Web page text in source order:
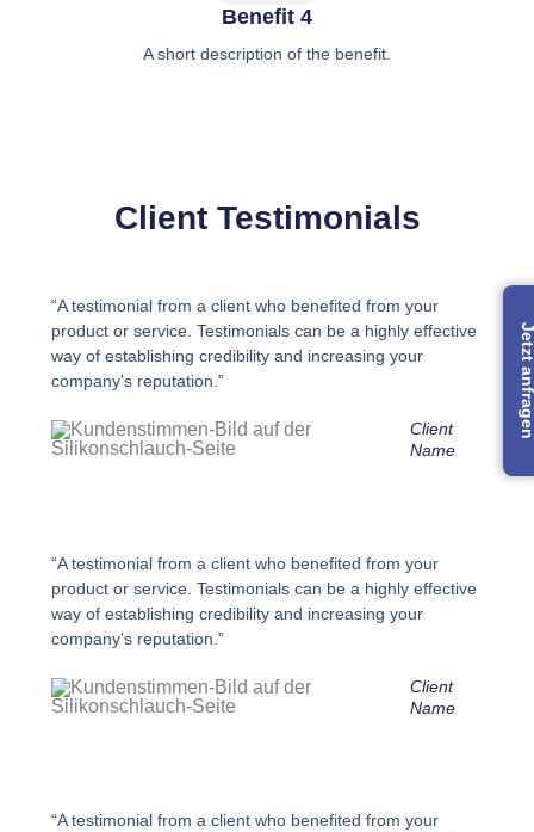
Jetzt
Benefit 4
A short description of the benefit.
Client Testimonials
“A testimonial from a client who benefited from your
product or service. Testimonials can be a highly effective
way of establishing credibility and increasing your
company's reputation.”
Client
Name
“A testimonial from a client who benefited from your
product or service. Testimonials can be a highly effective
way of establishing credibility and increasing your
company's reputation.”
Client
Name
“A testimonial from a client who benefited from your